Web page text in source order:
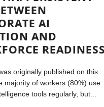
AI
AND
originally published on this
majority of workers (80%) use
tools regularly, but...